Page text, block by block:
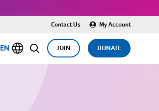
JOIN DONATE
Contact Us My Account
EN